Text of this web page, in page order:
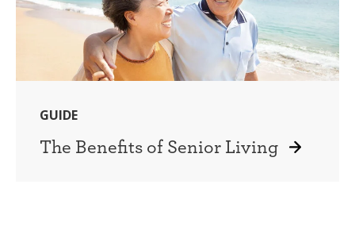
GUIDE
The Benefits of Senior Living